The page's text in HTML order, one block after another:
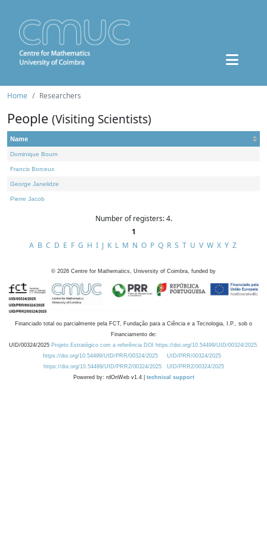
Home Researchers
People (Visiting Scientists)
Name
Dominique Bourn
Francis Borceux
George Janelidze
Pierre Jacob
Number of registers: 4.
1
A B C D E F G H I J K L M N O P Q R S T U V W X Y Z
© 2026 Centre for Mathematics, University of Coimbra, funded by
Financiado total ou parcialmente pela FCT, Fundação para a Ciência e a Tecnologia, I.P., sob o
Financiamento de:
UID/00324/2025 Projeto Estratégico com a referência DOI https://doi.org/10.54499/UID/00324/2025.
https://doi.org/10.54499/UID/PRR/00324/2025
UID/PRR/00324/2025
https://doi.org/10.54499/UID/PRR2/00324/2025
UID/PRR2/00324/2025
Powered by: rdOnWeb v1.4 | technical support